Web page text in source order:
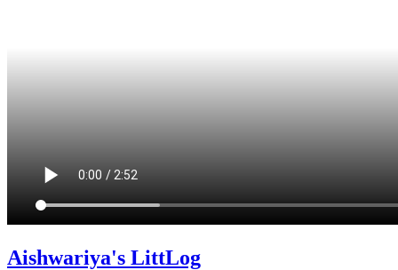
Aishwariya's LittLog